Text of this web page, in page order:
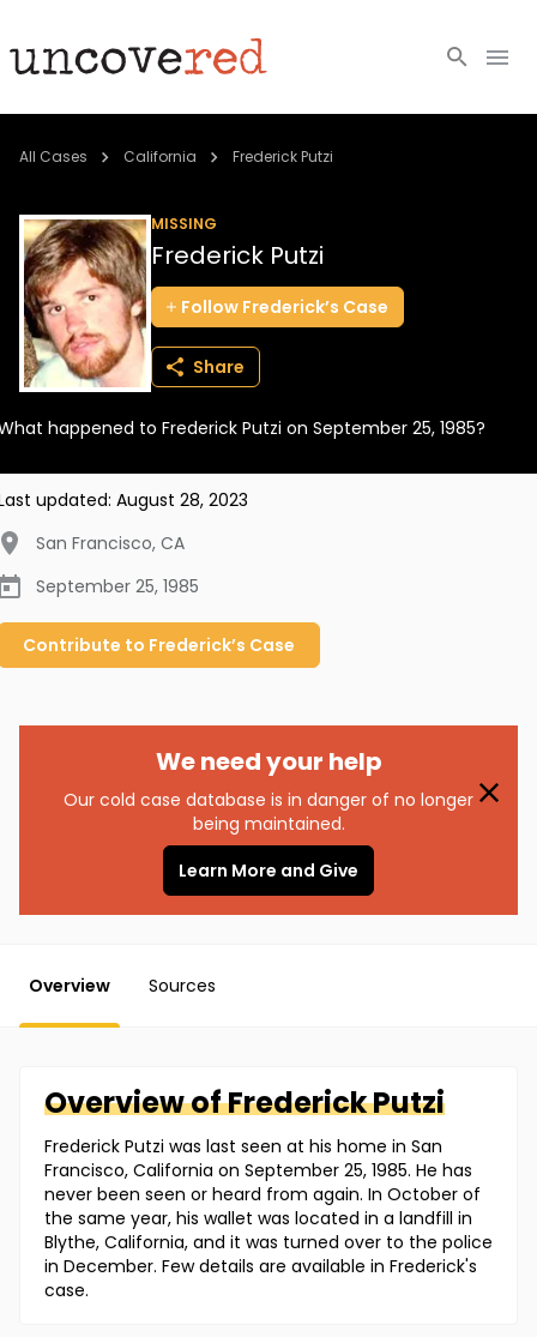
Cold Cases
Community
About
Login
BECOME A MEMBER
All Cases California Frederick Putzi
MISSING
Frederick Putzi
Follow Frederick’s Case
Share
happened to Frederick Putzi on September 25, 1985?
updated: August 28, 2023
San Francisco, CA
September 25, 1985
Contribute to Frederick’s Case
We need your help
Our cold case database is in danger of no longer
being maintained.
Learn More and Give
Overview Sources
Overview ofFrederickPutzi
Frederick Putzi was last seen at his home in San
Francisco, California on September 25, 1985. He has
never been seen or heard from again. In October of
the same year, his wallet was located in a landfill in
Blythe, California, and it was turned over to the police
in December. Few details are available in Frederick's
case.